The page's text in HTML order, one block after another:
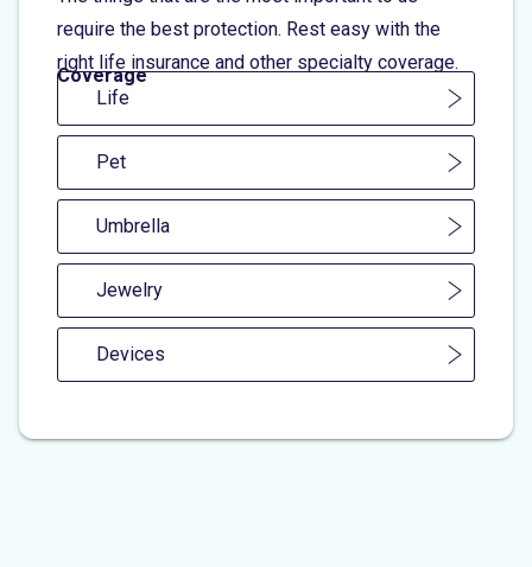
require the best protection. Rest easy with the
right life insurance and other specialty coverage.
Coverage
Life
Pet
Umbrella
Jewelry
Devices